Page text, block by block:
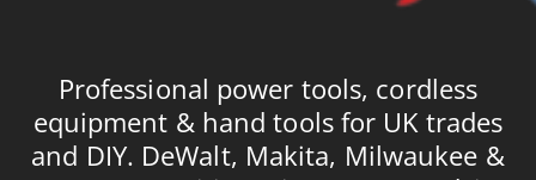
Professional power tools, cordless
equipment & hand tools for UK trades
and DIY. DeWalt, Makita, Milwaukee &